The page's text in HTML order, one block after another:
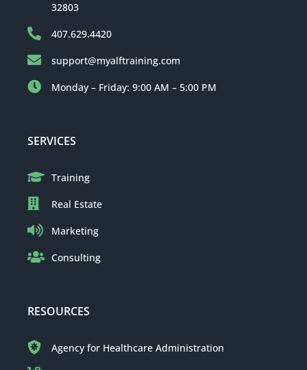
32803
407.629.4420
support@myalftraining.com
Monday – Friday: 9:00 AM – 5:00 PM
SERVICES
Training
Real Estate
Marketing
Consulting
RESOURCES
Agency for Healthcare Administration